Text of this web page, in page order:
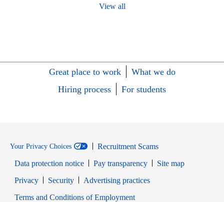
View all
Great place to work
What we do
Hiring process
For students
Your Privacy Choices
Recruitment Scams
Data protection notice
Pay transparency
Site map
PrivacyOpens in new window
SecurityOpens in new window
Advertising practices
Terms and Conditions of EmploymentOpens in new window